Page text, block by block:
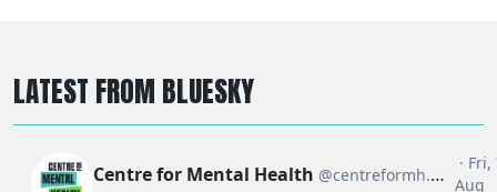
LATEST FROM BLUESKY